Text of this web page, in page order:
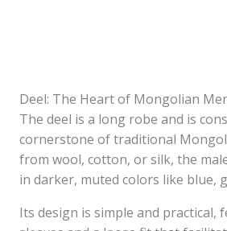
Deel: The Heart of Mongolian
The deel is a long robe and is
cornerstone of traditional
from wool, cotton, or silk, the
in darker, muted colors like blue,
Its design is simple and practical,